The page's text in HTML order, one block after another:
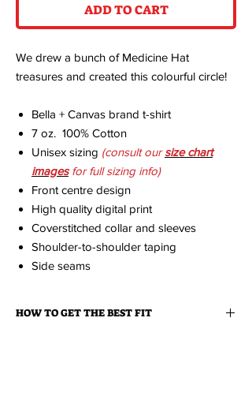
ADD TO CART
We drew a bunch of Medicine Hat
treasures and created this colourful circle!
Bella + Canvas brand t-shirt
7 oz. 100% Cotton
Unisex sizing (consult oursize chart
imagesfor full sizing info)
Front centre design
High quality digital print
Coverstitched collar and sleeves
Shoulder-to-shoulder taping
Side seams
HOW TO GET THE BEST FIT